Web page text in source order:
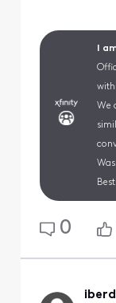
I
We
0